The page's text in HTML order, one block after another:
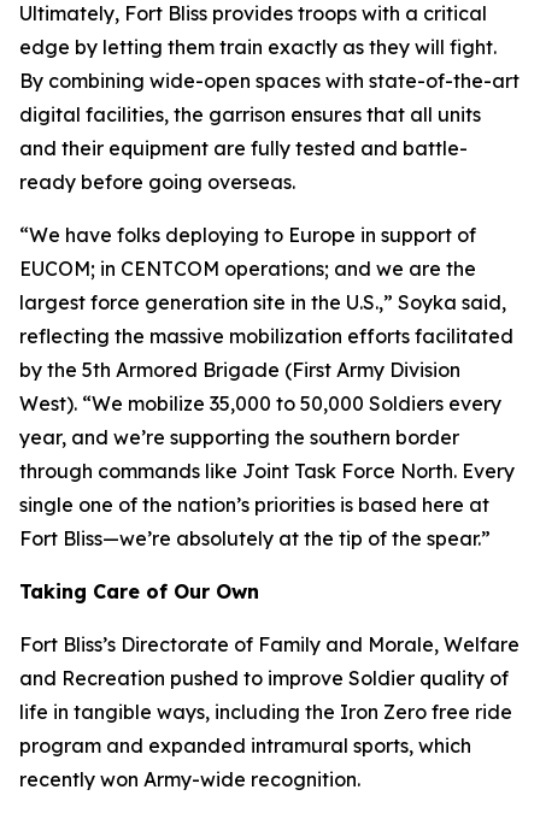
Ultimately, Fort Bliss provides troops with a critical
edge by letting them train exactly as they will fight.
By combining wide-open spaces with state-of-the-art
digital facilities, the garrison ensures that all units
and their equipment are fully tested and battle-
ready before going overseas.
“We have folks deploying to Europe in support of
EUCOM; in CENTCOM operations; and we are the
largest force generation site in the U.S.,” Soyka said,
reflecting the massive mobilization efforts facilitated
by the 5th Armored Brigade (First Army Division
West). “We mobilize 35,000 to 50,000 Soldiers every
year, and we’re supporting the southern border
through commands like Joint Task Force North. Every
single one of the nation’s priorities is based here at
Fort Bliss—we’re absolutely at the tip of the spear.”
Taking Care of Our Own
Fort Bliss’s Directorate of Family and Morale, Welfare
and Recreation pushed to improve Soldier quality of
life in tangible ways, including the Iron Zero free ride
program and expanded intramural sports, which
recently won Army-wide recognition.